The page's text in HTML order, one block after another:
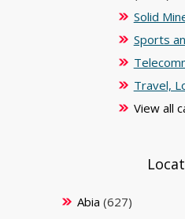
Solid
Sports
Travel,
View all
Abia (627)